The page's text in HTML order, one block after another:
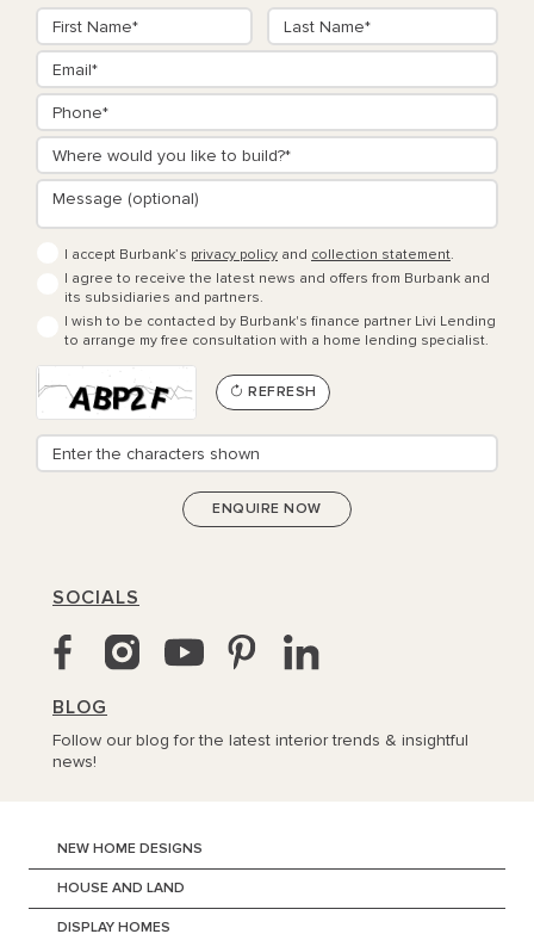
I accept Burbank’s privacy policy and collection statement.
I agree to receive the latest news and offers from Burbank and
its subsidiaries and partners.
I wish to be contacted by Burbank's finance partner Livi Lending
to arrange my free consultation with a home lending specialist.
REFRESH
SOCIALS
BLOG
Follow our blog for the latest interior trends & insightful
news!
NEW HOME DESIGNS
HOUSE AND LAND
DISPLAY HOMES